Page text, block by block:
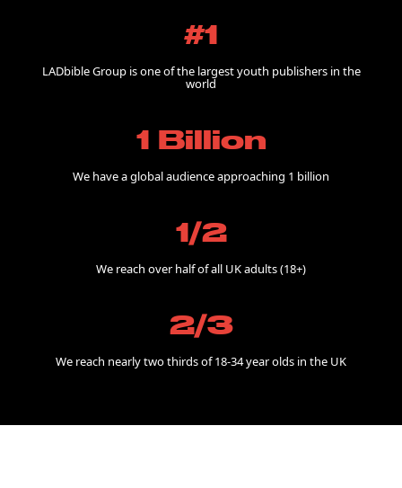
#1
LADbible Group is one of the largest youth publishers in the
world
1 Billion
We have a global audience approaching 1 billion
1/2
We reach over half of all UK adults (18+)
2/3
We reach nearly two thirds of 18-34 year olds in the UK